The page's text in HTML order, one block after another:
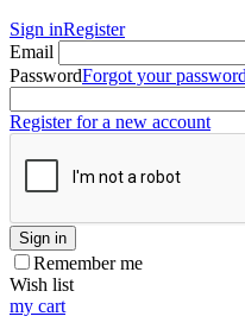
Sign inRegister
Email
PasswordForgot your
Register for a new account
Sign in
Remember me
Wish list
my cart